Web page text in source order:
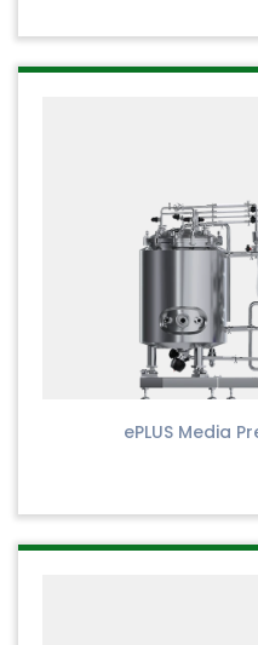
ePLUS Media